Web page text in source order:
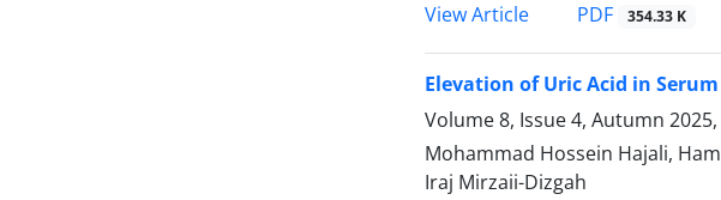
View Article
PDF 354.33 K
Elevation of Uric Acid in
Volume 8, Issue 4, Autumn 2025,
Mohammad Hossein Hajali,
Iraj Mirzaii-Dizgah